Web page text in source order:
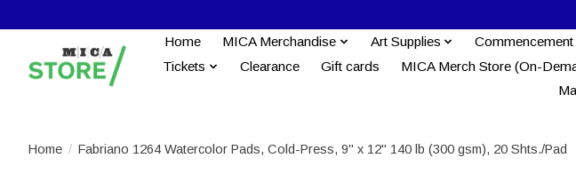
Home MICA Merchandise Art Supplies
Tickets
Clearance Gift cards MICA Merch Store (On-
Home / Fabriano 1264 Watercolor Pads, Cold-Press, 9" x 12" 140 lb (300 gsm), 20 Shts./Pad